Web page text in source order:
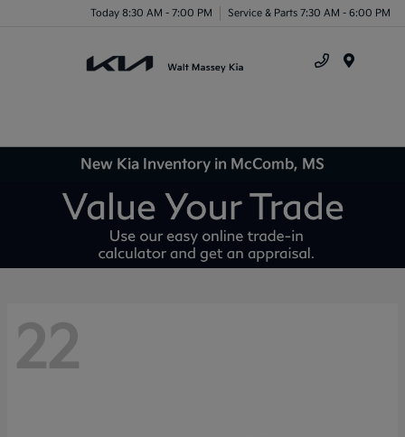
Today 8:30 AM - 7:00 PM Service & Parts 7:30 AM - 6:00 PM
New Kia Inventory in McComb, MS
22